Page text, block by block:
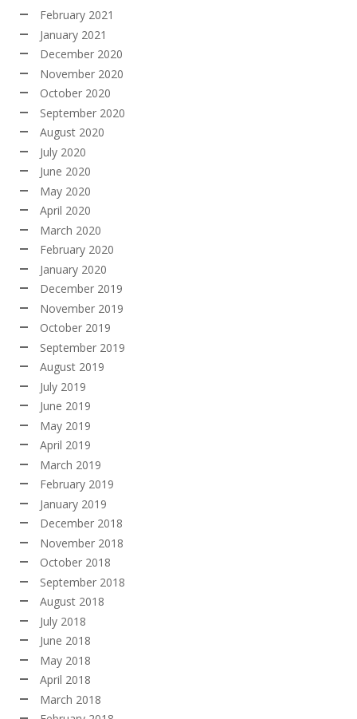
February 2021
January 2021
December 2020
November 2020
October 2020
September 2020
August 2020
July 2020
June 2020
May 2020
April 2020
March 2020
February 2020
January 2020
December 2019
November 2019
October 2019
September 2019
August 2019
July 2019
June 2019
May 2019
April 2019
March 2019
February 2019
January 2019
December 2018
November 2018
October 2018
September 2018
August 2018
July 2018
June 2018
May 2018
April 2018
March 2018